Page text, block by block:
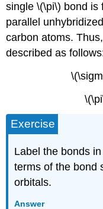
single \(\pi\) bond is
parallel
carbon atoms.
described as
Exercise
Label the bonds
terms of the bond
orbitals.
Answer